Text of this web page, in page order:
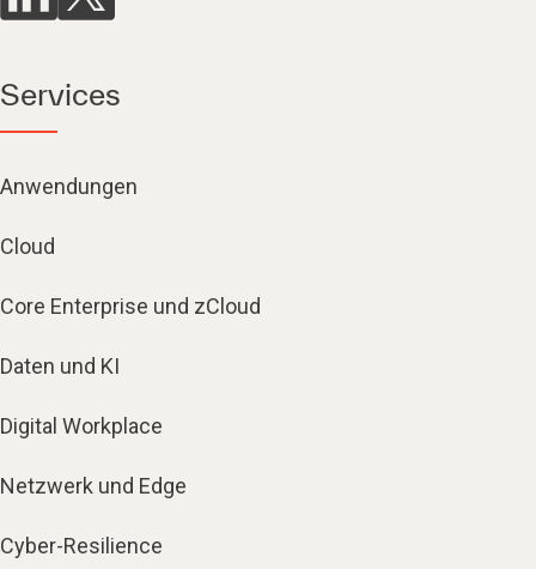
Services
Anwendungen
Cloud
Core Enterprise und zCloud
Daten und KI
Digital Workplace
Netzwerk und Edge
Cyber-Resilience